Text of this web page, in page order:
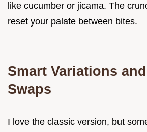
like cucumber or jicama. The
reset your palate between bites.
Smart Variations
Swaps
I love the classic version, but